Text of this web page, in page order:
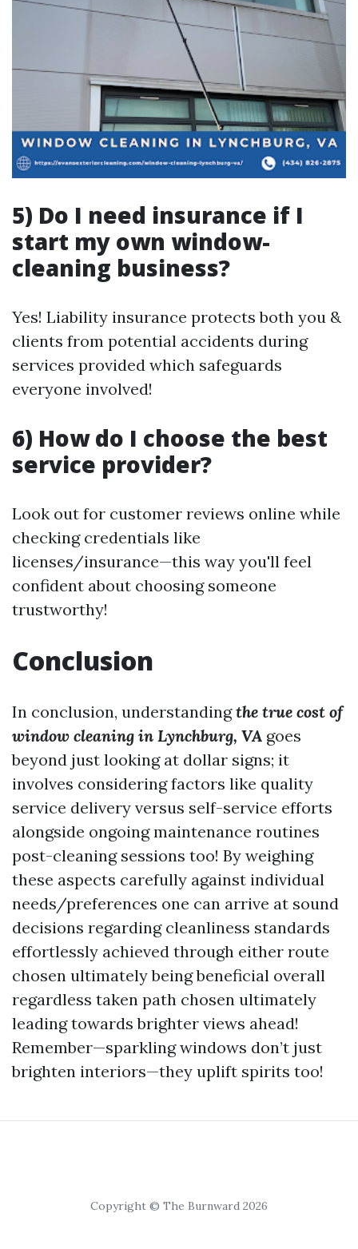
5) Do I need insurance if I
start my own window-
cleaning business?
Yes! Liability insurance protects both you &
clients from potential accidents during
services provided which safeguards
everyone involved!
6) How do I choose the best
service provider?
Look out for customer reviews online while
checking credentials like
licenses/insurance—this way you'll feel
confident about choosing someone
trustworthy!
Conclusion
In conclusion, understandingthe true cost of
window cleaning in Lynchburg, VA goes
beyond just looking at dollar signs; it
involves considering factors like quality
service delivery versus self-service efforts
alongside ongoing maintenance routines
post-cleaning sessions too! By weighing
these aspects carefully against individual
needs/preferences one can arrive at sound
decisions regarding cleanliness standards
effortlessly achieved through either route
chosen ultimately being beneficial overall
regardless taken path chosen ultimately
leading towards brighter views ahead!
Remember—sparkling windows don’t just
brighten interiors—they uplift spirits too!
Copyright © The Burnward 2026